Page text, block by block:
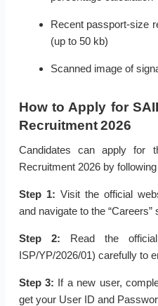
Recent passport-size
(up to 50 kb)
Scanned image of
How to Apply for
Recruitment 2026
Candidates can apply for
Recruitment 2026 by
Step 1: Visit the official
and navigate to the “Careers”
Step 2: Read the
ISP/YP/2026/01) carefully to
Step 3: If a new user,
get your User ID and